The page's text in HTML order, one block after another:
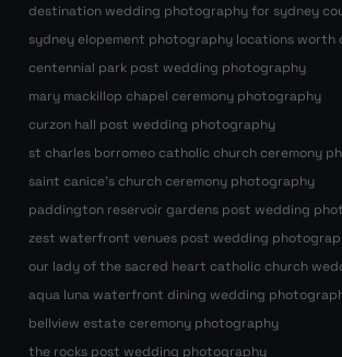
destination wedding photography for sydney
sydney elopement photography locations worth
centennial park post wedding photography
mary mackillop chapel ceremony photography
curzon hall post wedding photography
st charles borromeo catholic church ceremony
saint canice’s church ceremony photography
paddington reservoir gardens post wedding
zest waterfront venues post wedding
our lady of the sacred heart catholic church
aqua luna waterfront dining wedding
bellview estate ceremony photography
the rocks post wedding photography